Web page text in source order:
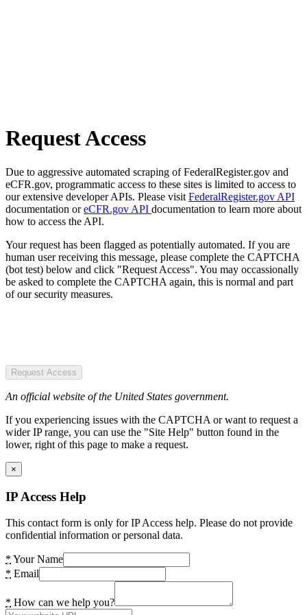
Request Access
Due to aggressive automated scraping of FederalRegister.gov and
eCFR.gov, programmatic access to these sites is limited to access to
our extensive developer APIs. Please visit FederalRegister.gov API
documentation oreCFR.gov API documentation to learn more about
how to access the API.
Your request has been flagged as potentially automated. If you are
human user receiving this message, please complete the CAPTCHA
(bot test) below and click "Request Access". You may occassionally
be asked to complete the CAPTCHA again, this is normal and part
of our security measures.
Request Access
An official website of the United States government.
If you experiencing issues with the CAPTCHA or want to request a
wider IP range, you can use the "Site Help" button found in the
lower, right of this page to make a request.
×
IP Access Help
This contact form is only for IP Access help. Please do not provide
confidential information or personal data.
* Your Name
* Email
* How can we help you?